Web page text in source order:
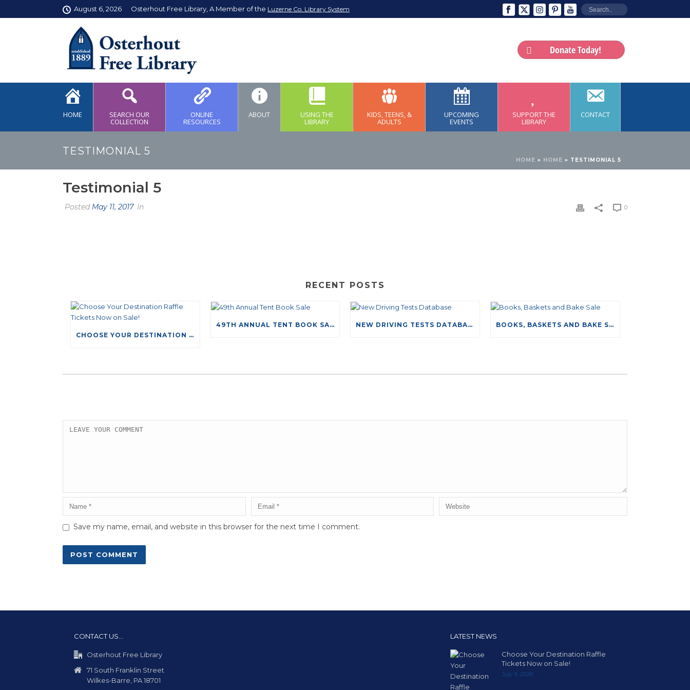
August 6, 2026 Osterhout Free Library, A Member of the Luzerne Co. Library System
Donate Today!
HOME SEARCH OUR
COLLECTION
ONLINE
RESOURCES
ABOUT USING THE
LIBRARY
KIDS, TEENS, &
ADULTS
UPCOMING
EVENTS
SUPPORT THE
LIBRARY
CONTACT
TESTIMONIAL 5
HOME » HOME » TESTIMONIAL 5
Testimonial 5
Posted May 11, 2017 In 0
RECENT POSTS
CHOOSE YOUR DESTINATION RAFFLE TICKETS NOW ON SALE!
49TH ANNUAL TENT BOOK SALE NEW DRIVING TESTS DATABASE BOOKS, BASKETS AND BAKE SALE
Save my name, email, and website in this browser for the next time I comment.
CONTACT US…
Osterhout Free Library
71 South Franklin Street
Wilkes-Barre, PA 18701
LATEST NEWS
Choose Your Destination Raffle
Tickets Now on Sale!
July 9, 2026